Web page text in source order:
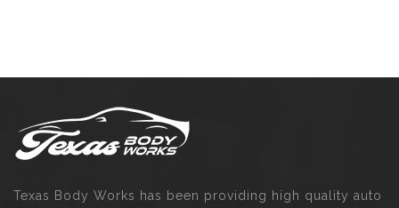
Texas Body Works has been providing high quality auto